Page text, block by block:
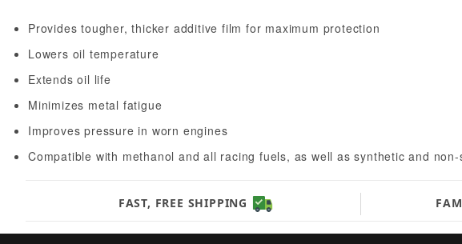
Provides tougher, thicker additive film for maximum protection
Lowers oil temperature
Extends oil life
Minimizes metal fatigue
Improves pressure in worn engines
Compatible with methanol and all racing fuels, as well as synthetic and
FAST, FREE SHIPPING